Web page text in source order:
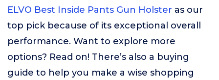
ELVO Best Inside Pants Gun Holster as our
top pick because of its exceptional overall
performance. Want to explore more
options? Read on! There’s also a buying
guide to help you make a wise shopping